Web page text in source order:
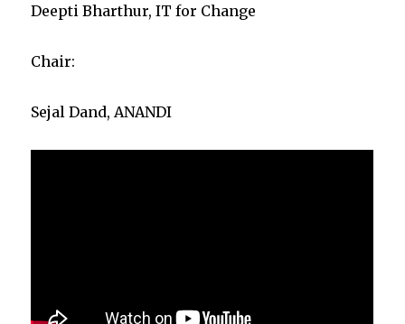
Deepti Bharthur, IT for Change
Chair:
Sejal Dand, ANANDI